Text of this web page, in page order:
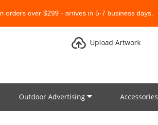
orders over $299 - arrives in 5-7 business days.
Upload Artwork
Outdoor Advertising Accessories